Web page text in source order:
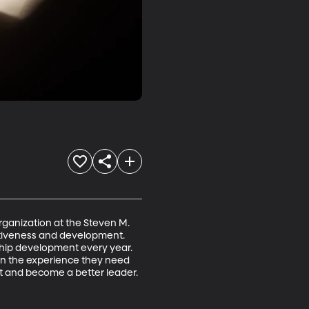
at the Steven M.
and development.
development every year.
the experience they need
become a better leader.